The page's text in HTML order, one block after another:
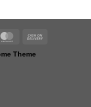
Theme